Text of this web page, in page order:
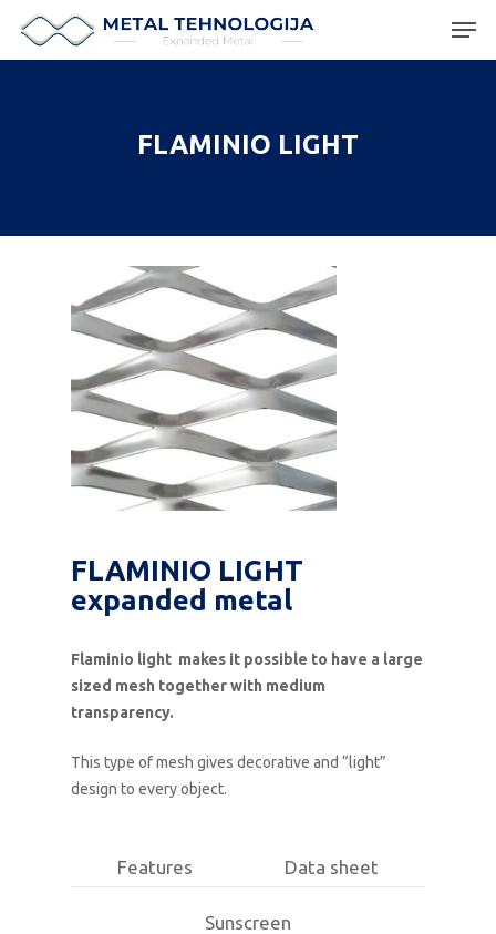
Hit enter to search or ESC to close
FLAMINIO LIGHT
FLAMINIO LIGHT
expanded metal
Flaminio light makes it possible to have a large
sized mesh together with medium
transparency.
This type of mesh gives decorative and “light”
design to every object.
Features Data sheet
Sunscreen